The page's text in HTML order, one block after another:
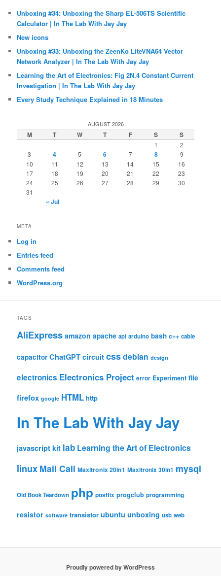
Unboxing #34: Unboxing the Sharp EL-506TS Scientific
Calculator | In The Lab With Jay Jay
New icons
Unboxing #33: Unboxing the ZeenKo LiteVNA64 Vector
Network Analyzer | In The Lab With Jay Jay
Learning the Art of Electronics: Fig 2N.4 Constant Current
Investigation | In The Lab With Jay Jay
Every Study Technique Explained in 18 Minutes
AUGUST 2026
M T W T F S S
1
2
3
4 5 6 7 8
9
10
11 12 13 14 15
16
17
18 19 20 21 22
23
24
25 26 27 28 29
30
31
« Jul
META
Log in
Entries feed
Comments feed
WordPress.org
TAGS
AliExpress amazon apache api arduino bash c++ cable
capacitor ChatGPT circuit cssdebian design
electronics Electronics Project error Experiment file
firefox google HTML http
In The Lab With Jay Jay
javascript kit lab Learning the Art of Electronics
linux Mail Call Maxitronix 20in1 Maxitronix 30in1 mysql
Old Book Teardown php postfix progclub programming
resistor software transistor ubuntu unboxing usb web
Proudly powered by WordPress